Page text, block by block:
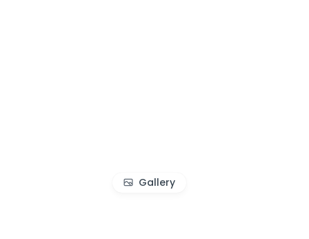
Gallery